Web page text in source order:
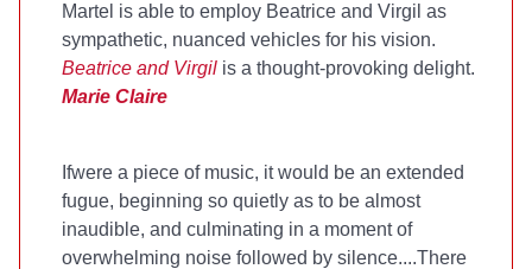
Martel is able to employ Beatrice and Virgil as
sympathetic, nuanced vehicles for his vision.
Beatrice and Virgil is a thought-provoking delight.
Marie Claire
Ifwere a piece of music, it would be an extended
fugue, beginning so quietly as to be almost
inaudible, and culminating in a moment of
overwhelming noise followed by silence....There